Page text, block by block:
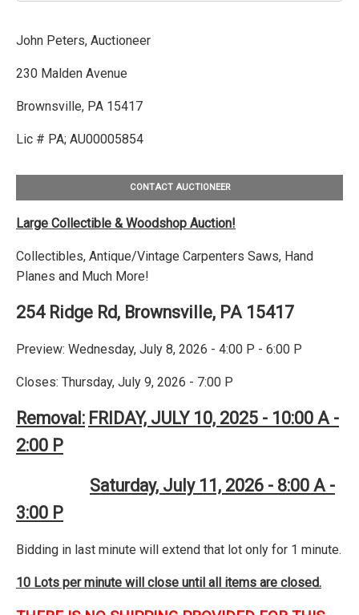
John Peters, Auctioneer
230 Malden Avenue
Brownsville, PA 15417
Lic # PA; AU00005854
CONTACT AUCTIONEER
Large Collectible & Woodshop Auction!
Collectibles, Antique/Vintage Carpenters Saws, Hand
Planes and Much More!
254 Ridge Rd, Brownsville, PA 15417
Preview: Wednesday, July 8, 2026 - 4:00 P - 6:00 P
Closes: Thursday, July 9, 2026 - 7:00 P
Removal: FRIDAY, JULY 10, 2025 - 10:00 A -
2:00 P
Saturday, July 11, 2026 - 8:00 A -
3:00 P
Bidding in last minute will extend that lot only for 1 minute.
10 Lots per minute will close until all items are closed.